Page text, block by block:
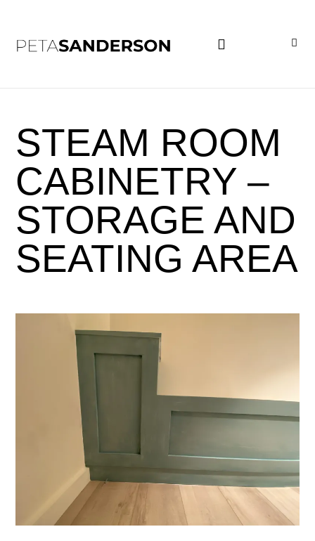
STEAM ROOM
CABINETRY –
STORAGE AND
SEATING AREA